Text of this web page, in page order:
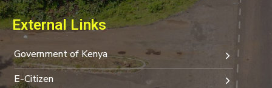
External Links
Government of Kenya
E-Citizen